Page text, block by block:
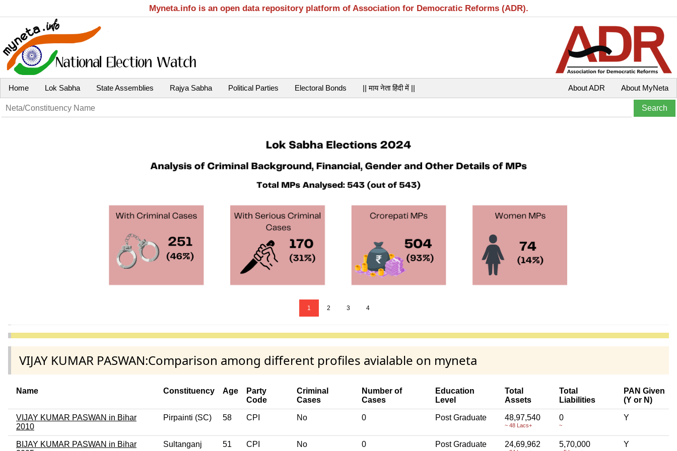
Myneta.info is an open data repository platform of Association for Democratic Reforms (ADR).
Home Lok Sabha State Assemblies Rajya Sabha Political Parties Electoral Bonds || माय नेता हिंदी में || About MyNeta
About ADR
1 2 3 4
VIJAY KUMAR PASWAN:Comparison among different profiles avialable on myneta
Name Constituency Age
Party
Code
Criminal
Cases
Number of
Cases
Education
Level
Total
Assets
Total
Liabilities
PAN Given
(Y or N)
VIJAY KUMAR PASWAN in Bihar
2010
Pirpainti (SC) 58 CPI No 0 Post Graduate 48,97,540
~ 48 Lacs+
0
~
Y
BIJAY KUMAR PASWAN in Bihar
Sultanganj 51 CPI No 0 Post Graduate 24,69,962 5,70,000 Y